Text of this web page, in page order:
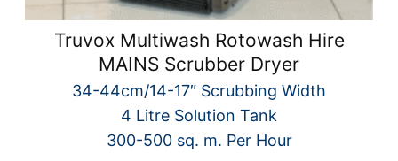
Truvox Multiwash Rotowash Hire
MAINS Scrubber Dryer
34-44cm/14-17″ Scrubbing Width
4 Litre Solution Tank
300-500 sq. m. Per Hour